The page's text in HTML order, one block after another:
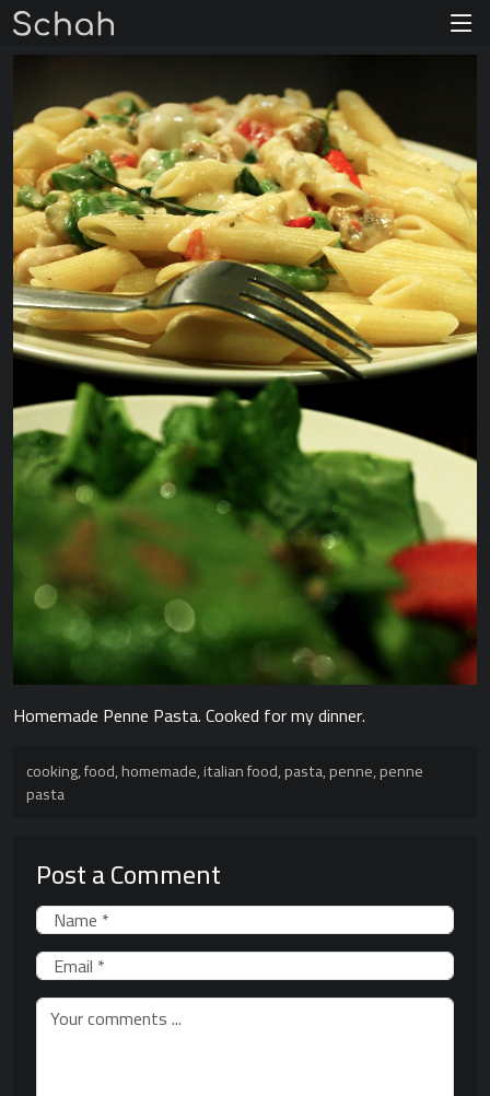
Homemade Penne Pasta. Cooked for my dinner.
cooking,food,homemade,italian food,pasta,penne,penne
pasta
Post a Comment